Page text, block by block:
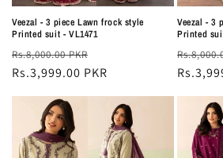
Veezal - 3 piece Lawn frock style
Printed suit - VL1471
Regular
price
Rs.8,000.00 PKR
price
Rs.3,999.00 PKR
Veezal - 3
Printed
Regular
price